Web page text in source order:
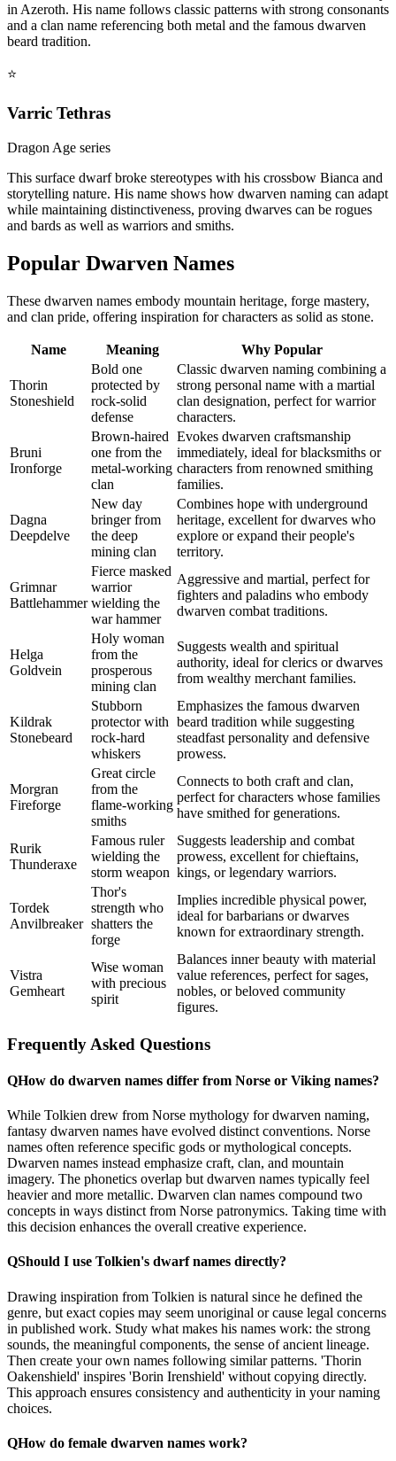
in Azeroth. His name follows classic patterns with strong consonants
and a clan name referencing both metal and the famous dwarven
beard tradition.
⭐
Varric Tethras
Dragon Age series
This surface dwarf broke stereotypes with his crossbow Bianca and
storytelling nature. His name shows how dwarven naming can adapt
while maintaining distinctiveness, proving dwarves can be rogues
and bards as well as warriors and smiths.
Popular Dwarven Names
These dwarven names embody mountain heritage, forge mastery,
and clan pride, offering inspiration for characters as solid as stone.
Name Meaning Why Popular
Thorin
Stoneshield
Bold one
protected by
rock-solid
defense
Classic dwarven naming combining a
strong personal name with a martial
clan designation, perfect for warrior
characters.
Bruni
Ironforge
Brown-haired
one from the
metal-working
clan
Evokes dwarven craftsmanship
immediately, ideal for blacksmiths or
characters from renowned smithing
families.
Dagna
Deepdelve
New day
bringer from
the deep
mining clan
Combines hope with underground
heritage, excellent for dwarves who
explore or expand their people's
territory.
Grimnar
Battlehammer
Fierce masked
warrior
wielding the
war hammer
Aggressive and martial, perfect for
fighters and paladins who embody
dwarven combat traditions.
Helga
Goldvein
Holy woman
from the
prosperous
mining clan
Suggests wealth and spiritual
authority, ideal for clerics or dwarves
from wealthy merchant families.
Kildrak
Stonebeard
Stubborn
protector with
rock-hard
whiskers
Emphasizes the famous dwarven
beard tradition while suggesting
steadfast personality and defensive
prowess.
Morgran
Fireforge
Great circle
from the
flame-working
smiths
Connects to both craft and clan,
perfect for characters whose families
have smithed for generations.
Rurik
Thunderaxe
Famous ruler
wielding the
storm weapon
Suggests leadership and combat
prowess, excellent for chieftains,
kings, or legendary warriors.
Tordek
Anvilbreaker
Thor's
strength who
shatters the
forge
Implies incredible physical power,
ideal for barbarians or dwarves
known for extraordinary strength.
Vistra
Gemheart
Wise woman
with precious
spirit
Balances inner beauty with material
value references, perfect for sages,
nobles, or beloved community
figures.
Frequently Asked Questions
QHow do dwarven names differ from Norse or Viking names?
While Tolkien drew from Norse mythology for dwarven naming,
fantasy dwarven names have evolved distinct conventions. Norse
names often reference specific gods or mythological concepts.
Dwarven names instead emphasize craft, clan, and mountain
imagery. The phonetics overlap but dwarven names typically feel
heavier and more metallic. Dwarven clan names compound two
concepts in ways distinct from Norse patronymics. Taking time with
this decision enhances the overall creative experience.
QShould I use Tolkien's dwarf names directly?
Drawing inspiration from Tolkien is natural since he defined the
genre, but exact copies may seem unoriginal or cause legal concerns
in published work. Study what makes his names work: the strong
sounds, the meaningful components, the sense of ancient lineage.
Then create your own names following similar patterns. 'Thorin
Oakenshield' inspires 'Borin Irenshield' without copying directly.
This approach ensures consistency and authenticity in your naming
choices.
QHow do female dwarven names work?